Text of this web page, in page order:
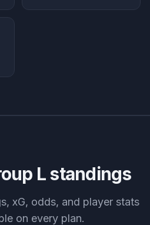
Lstandings
xG, odds, and player stats
on every plan.